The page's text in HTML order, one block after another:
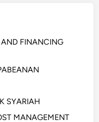
FINANCING
SYARIAH
MANAGEMENT